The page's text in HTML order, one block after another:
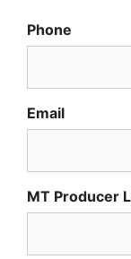
Phone
Email
MT Producer